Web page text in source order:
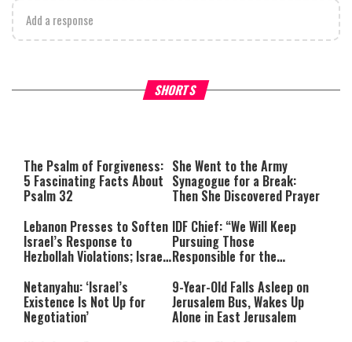
Add a response
SHORTS
What Your Criticism Says
either because the server or
network failed or because the
format is not supported.
Hoshana Rabbah – Itâs
to be Jewish
The Psalm of Forgiveness:
5 Fascinating Facts About
Psalm 32
She Went to the Army
Synagogue for a Break:
Then She Discovered Prayer
Lebanon Presses to Soften
Israel’s Response to
Hezbollah Violations; Israel
IDF Chief: “We Will Keep
Pursuing Those
Responsible for the
Rest Until All Are Held
Accountable”
Netanyahu: ‘Israel’s
Existence Is Not Up for
Negotiation’
9-Year-Old Falls Asleep on
Jerusalem Bus, Wakes Up
Alone in East Jerusalem